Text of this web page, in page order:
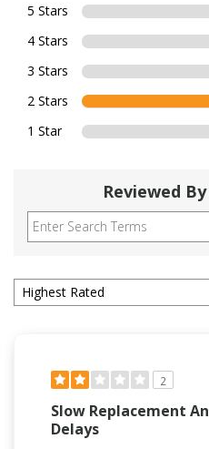
5 Stars
4 Stars
3 Stars
2 Stars
1 Star
Reviewed
2
Slow Replacement
Delays